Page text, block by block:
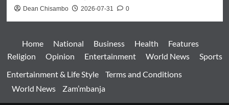
Dean Chisambo 2026-07-31 0
Home National Business Health
Features
Religion
Opinion Entertainment World News
Sports
Entertainment & Life Style
Terms and Conditions
World News
Zam’mbanja